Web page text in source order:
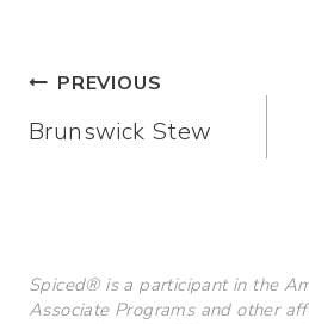
Post
navigation
PREVIOUS
Brunswick Stew
Spiced® is a participant in the
Associate Programs and other